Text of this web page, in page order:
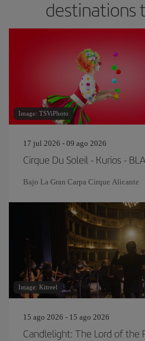
destinations
Image: TSViPhoto
17 jul 2026 - 09 ago 2026
Cirque Du Soleil - Kurios -
Bajo La Gran Carpa Cirque Alicante
Image: Kitreel
15 ago 2026 - 15 ago 2026
Candlelight: The Lord of the